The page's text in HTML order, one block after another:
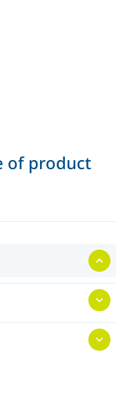
of product